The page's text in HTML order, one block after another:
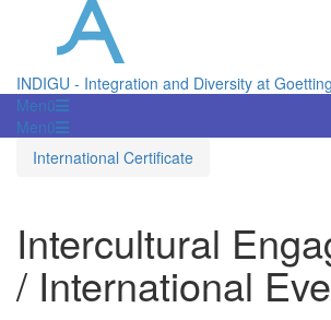
INDIGU - Integration and Diversity at
Menü
Menü
International Certificate
Intercultural
/ International